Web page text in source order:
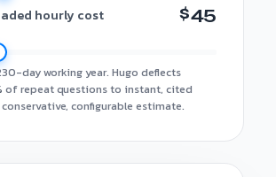
hourly cost $45
day working year. Hugo deflects
of repeat questions to instant, cited
configurable estimate.